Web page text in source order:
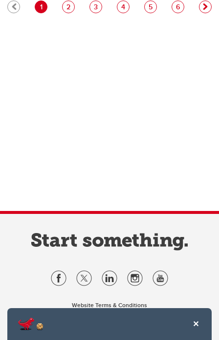
Pagination
Current page
1 Page
2 Page
3 Page
4 Page
5 Page
6
Website Terms & Conditions